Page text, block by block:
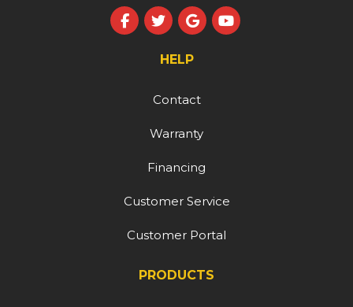
Like us on Facebook
Follow us on Twitter
Review us on Google
Subscribe on
HELP
Contact
Warranty
Financing
Customer Service
Customer Portal
PRODUCTS